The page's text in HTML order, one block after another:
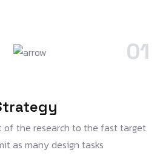
01
of the research to the fast target
as many design tasks